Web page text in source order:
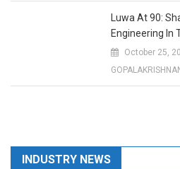
Luwa At 90:
Engineering In
October 25,
INDUSTRY NEWS